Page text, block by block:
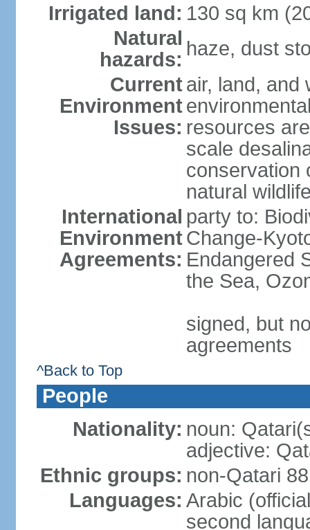
Irrigated land: 130 sq km
Natural
hazards: haze, dust
Current
Environment
Issues:
air, land, and
resources
scale
conservation
natural
International
Environment
Agreements:
party to:
Change-
Endangered
the Sea,
signed, but
agreements
^Back to Top
People
Nationality: noun:
adjective:
Ethnic groups: non-Qatari
Languages: Arabic
second